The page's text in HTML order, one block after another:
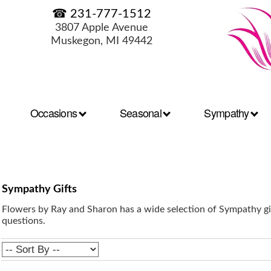
☎ 231-777-1512
3807 Apple Avenue
Muskegon, MI 49442
Occasions Seasonal Sympathy
Sympathy Gifts
Flowers by Ray and Sharon has a wide selection of
questions.